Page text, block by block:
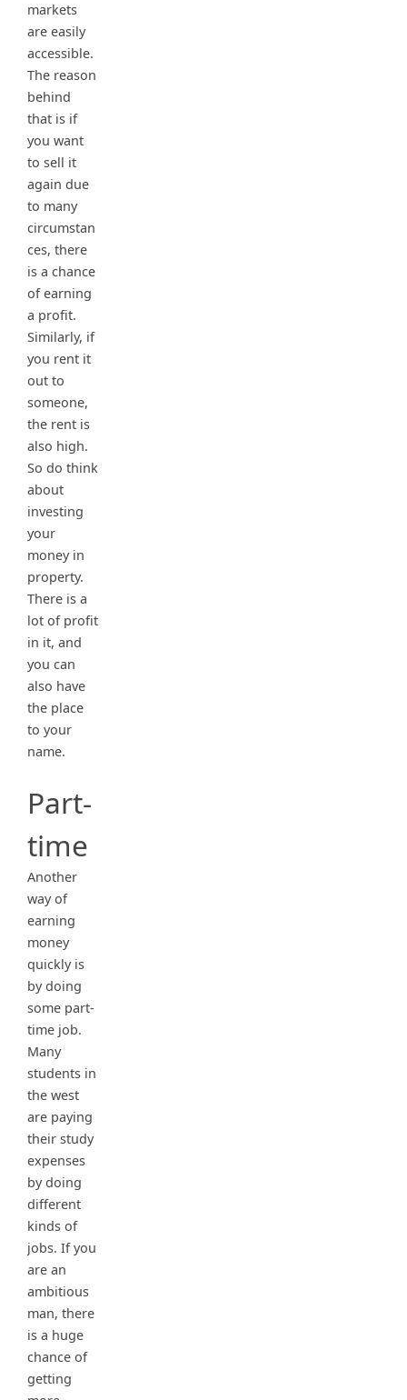
markets
are easily
accessible.
The reason
behind
that is if
you want
to sell it
again due
to many
circumstan
ces, there
is a chance
of earning
a profit.
Similarly, if
you rent it
out to
someone,
the rent is
also high.
So do think
about
investing
your
money in
property.
There is a
lot of profit
in it, and
you can
also have
the place
to your
name.
Part-
time
Another
way of
earning
money
quickly is
by doing
some part-
time job.
Many
students in
the west
are paying
their study
expenses
by doing
different
kinds of
jobs. If you
are an
ambitious
man, there
is a huge
chance of
getting